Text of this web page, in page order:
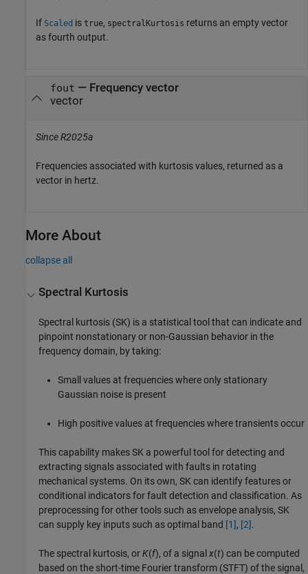
If Scaled is true, spectralKurtosis returns an empty vector
as fourth output.
fout — Frequency vector
vector
Since R2025a
Frequencies associated with kurtosis values, returned as a
vector in hertz.
More About
collapse all
Spectral Kurtosis
Spectral kurtosis (SK) is a statistical tool that can indicate and
pinpoint nonstationary or non-Gaussian behavior in the
frequency domain, by taking:
Small values at frequencies where only stationary
Gaussian noise is present
High positive values at frequencies where transients occur
This capability makes SK a powerful tool for detecting and
extracting signals associated with faults in rotating
mechanical systems. On its own, SK can identify features or
conditional indicators for fault detection and classification. As
preprocessing for other tools such as envelope analysis, SK
can supply key inputs such as optimal band [1], [2].
The spectral kurtosis, orK(f), of a signalx(t) can be computed
based on the short-time Fourier transform (STFT) of the signal,